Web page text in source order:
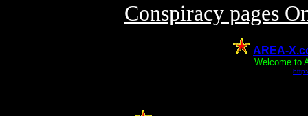
Conspiracy pages
AREA-
Welcome to